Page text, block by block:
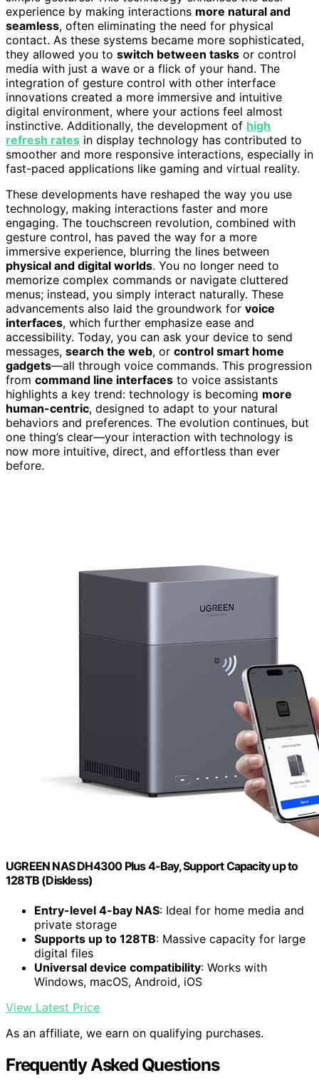
experience by making interactions more natural and
seamless, often eliminating the need for physical
contact. As these systems became more sophisticated,
they allowed you to switch between tasks or control
media with just a wave or a flick of your hand. The
integration of gesture control with other interface
innovations created a more immersive and intuitive
digital environment, where your actions feel almost
instinctive. Additionally, the development of high
refresh rates in display technology has contributed to
smoother and more responsive interactions, especially in
fast-paced applications like gaming and virtual reality.
These developments have reshaped the way you use
technology, making interactions faster and more
engaging. The touchscreen revolution, combined with
gesture control, has paved the way for a more
immersive experience, blurring the lines between
physical and digital worlds. You no longer need to
memorize complex commands or navigate cluttered
menus; instead, you simply interact naturally. These
advancements also laid the groundwork for voice
interfaces, which further emphasize ease and
accessibility. Today, you can ask your device to send
messages, search the web, or control smart home
gadgets—all through voice commands. This progression
from command line interfaces to voice assistants
highlights a key trend: technology is becoming more
human-centric, designed to adapt to your natural
behaviors and preferences. The evolution continues, but
one thing’s clear—your interaction with technology is
now more intuitive, direct, and effortless than ever
before.
UGREEN NAS DH4300 Plus 4-Bay, Support Capacity up to
128TB (Diskless)
Entry-level 4-bay NAS: Ideal for home media and
private storage
Supports up to 128TB: Massive capacity for large
digital files
Universal device compatibility: Works with
Windows, macOS, Android, iOS
View Latest Price
As an affiliate, we earn on qualifying purchases.
Frequently Asked Questions